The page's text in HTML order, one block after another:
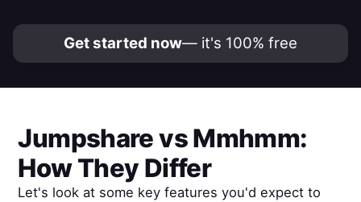
Get started now— it's 100% free
JumpsharevsMmhmm:
How They Differ
Let's look at some key features you'd expect to